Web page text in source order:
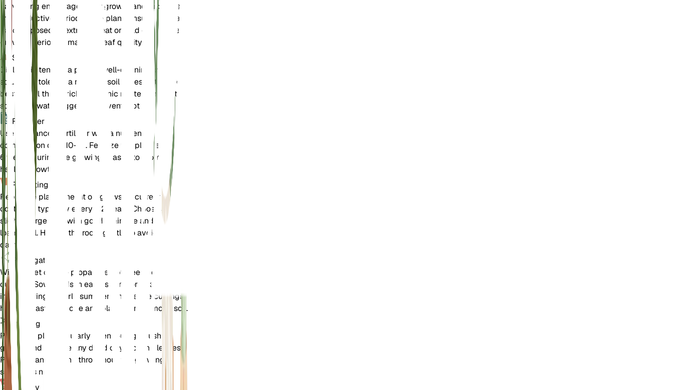
harvesting encourages new growth and prolongs
the productive period of the plant. Ensure the plant
is not exposed to extreme heat or cold during the
growing period to maintain leaf quality.
Soil
Diplotaxis tenuifolia prefers well-draining loamy
soil. It can tolerate a range of soil types but thrives
best in soil that is rich in organic matter. Ensure the
soil is not waterlogged to prevent root rot.
Fertilizer
Use a balanced fertilizer with a nutrient
composition of 5-10-10. Fertilize the plant every 4-
6 weeks during the growing season to promote
healthy growth.
Repotting
Repot the plant when it outgrows its current
container, typically every 1-2 years. Choose a
slightly larger pot with good drainage and fresh
loamy soil. Handle the roots gently to avoid
damage.
Propagation
Wild rocket can be propagated by seeds or
cuttings. Sow seeds in early spring or take cuttings
in late spring to early summer. Ensure the cuttings
have at least one node and plant them in moist soil.
Pruning
Prune the plant regularly to encourage bushier
growth and remove any dead or yellowing leaves.
Pruning can be done throughout the growing
season as needed.
Toxicity